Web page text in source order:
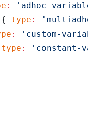
:
'adhoc-
{ type :
:
'custom-
type :
'constant-